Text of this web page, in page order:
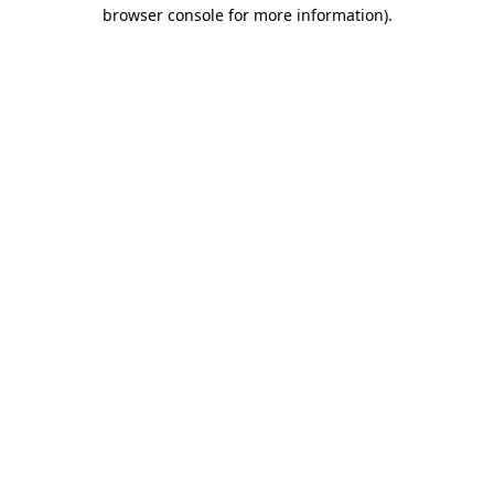
browser console for more information).